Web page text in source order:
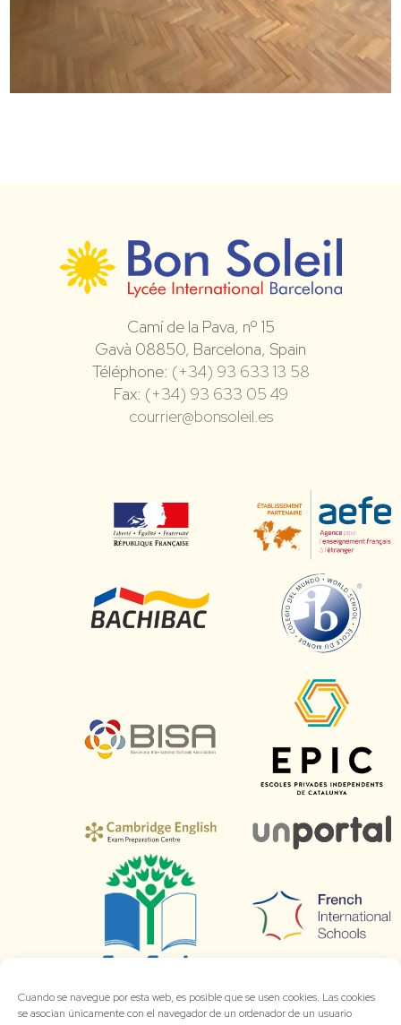
Cuando se navegue por esta web, es posible que se usen cookies. Las cookies
se asocian únicamente con el navegador de un ordenador de un usuario
Camí de la Pava, nº 15
Gavà 08850, Barcelona, Spain
Téléphone: (+34) 93 633 13 58
Fax: (+34) 93 633 05 49
courrier@bonsoleil.es